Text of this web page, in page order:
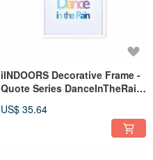
iINDOORS Decorative Frame -
Quote Series DanceInTheRain
US$ 35.64